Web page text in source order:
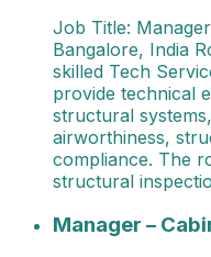
Job Title:
Bangalore, India
skilled Tech
provide technical
structural
airworthiness,
compliance. The
structural
Manager – Cabin
Manager –